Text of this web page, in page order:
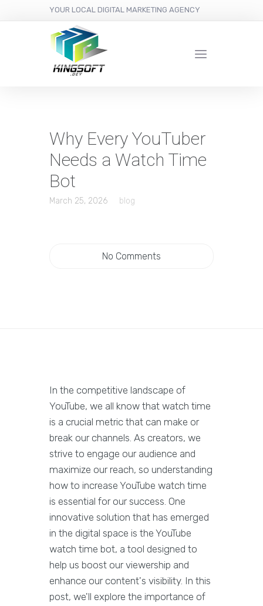
YOUR LOCAL DIGITAL MARKETING AGENCY
Why Every YouTuber
Needs a Watch Time
Bot
March 25, 2026 blog
No Comments
In the competitive landscape of
YouTube, we all know that watch time
is a crucial metric that can make or
break our channels. As creators, we
strive to engage our audience and
maximize our reach, so understanding
how to increase YouTube watch time
is essential for our success. One
innovative solution that has emerged
in the digital space is the YouTube
watch time bot, a tool designed to
help us boost our viewership and
enhance our content's visibility. In this
post, we'll explore the importance of